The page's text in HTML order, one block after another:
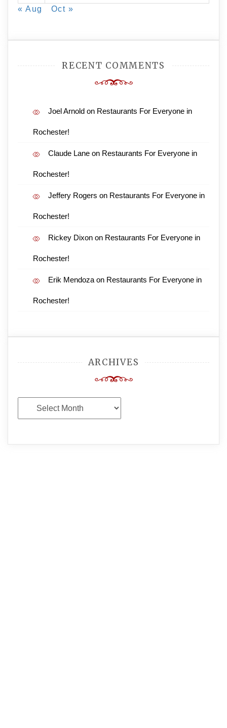
« Aug
Oct »
RECENT COMMENTS
Joel Arnold on Restaurants For Everyone in
Rochester!
Claude Lane on Restaurants For Everyone in
Rochester!
Jeffery Rogers on Restaurants For Everyone in
Rochester!
Rickey Dixon on Restaurants For Everyone in
Rochester!
Erik Mendoza on Restaurants For Everyone in
Rochester!
ARCHIVES
Archives